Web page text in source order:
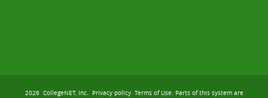
2026 CollegeNET, Inc. Privacy policy Terms of Use. Parts of this system are